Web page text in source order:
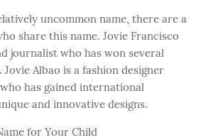
uncommon name, there are a
share this name. Jovie Francisco
journalist who has won several
Albao is a fashion designer
has gained international
and innovative designs.
for Your Child